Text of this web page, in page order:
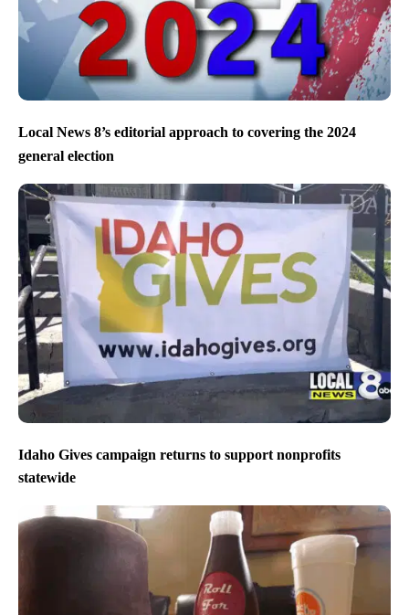
Local News 8’s editorial approach to covering the 2024
general election
Idaho Gives campaign returns to support nonprofits
statewide